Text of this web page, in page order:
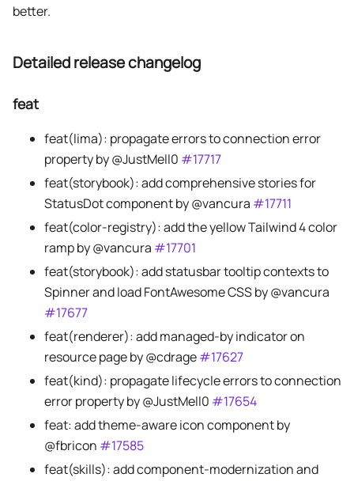
better.
Detailed release changelog
feat
feat(lima): propagate errors to connection error
property by @JustMell0 #17717
feat(storybook): add comprehensive stories for
StatusDot component by @vancura #17711
feat(color-registry): add the yellow Tailwind 4 color
ramp by @vancura #17701
feat(storybook): add statusbar tooltip contexts to
Spinner and load FontAwesome CSS by @vancura
#17677
feat(renderer): add managed-by indicator on
resource page by @cdrage#17627
feat(kind): propagate lifecycle errors to connection
error property by @JustMell0 #17654
feat: add theme-aware icon component by
@fbricon #17585
feat(skills): add component-modernization and